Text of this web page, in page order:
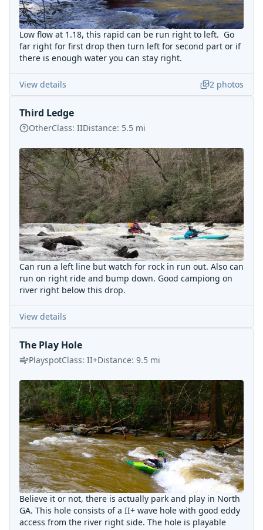
Low flow at 1.18, this rapid can be run right to left. Go
far right for first drop then turn left for second part or if
there is enough water you can stay right.
View details 2 photos
Third Ledge
OtherClass: IIDistance: 5.5 mi
Can run a left line but watch for rock in run out. Also can
run on right ride and bump down. Good campiong on
river right below this drop.
View details
The Play Hole
PlayspotClass: II+Distance: 9.5 mi
Believe it or not, there is actually park and play in North
GA. This hole consists of a II+ wave hole with good eddy
access from the river right side. The hole is playable